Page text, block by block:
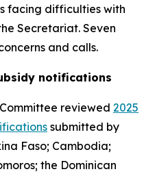
facing difficulties with
Secretariat. Seven
and calls.
notifications
reviewed 2025
submitted by
Faso; Cambodia;
the Dominican